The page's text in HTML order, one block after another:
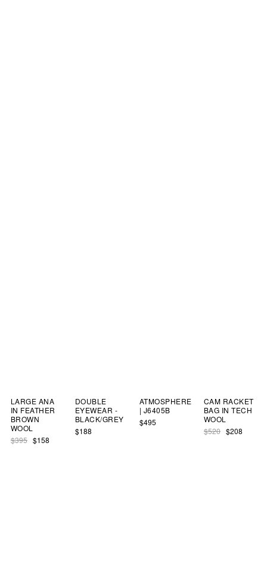
LARGE ANA
IN FEATHER
BROWN
WOOL
$395 $158
DOUBLE
EYEWEAR -
BLACK/GREY
$188
ATMOSPHERE
| J6405B
$495
CAM RACKET
BAG IN TECH
WOOL
$520 $208